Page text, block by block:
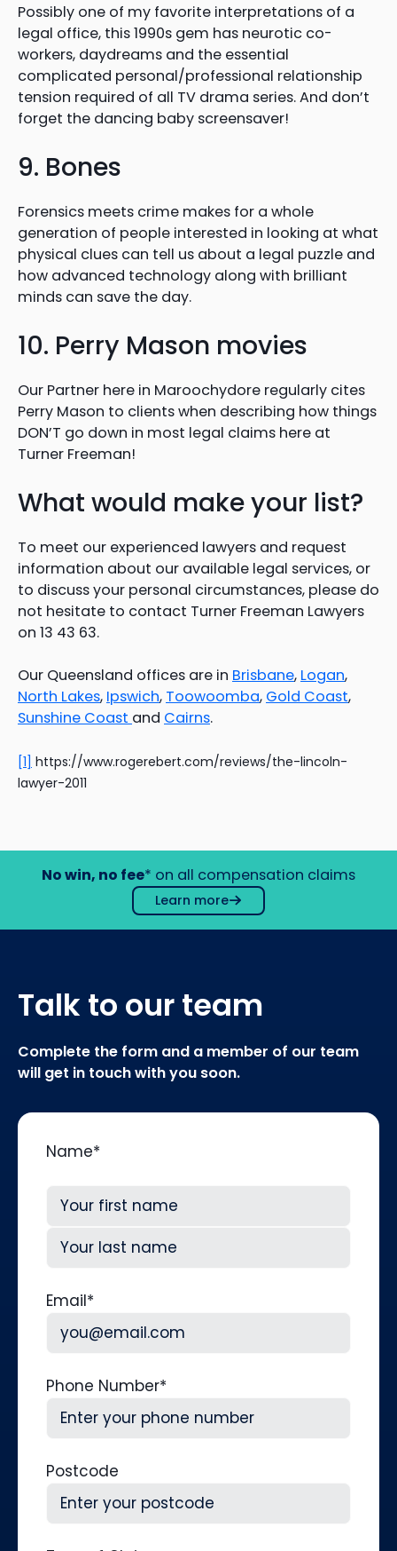
Possibly one of my favorite interpretations of a
legal office, this 1990s gem has neurotic co-
workers, daydreams and the essential
complicated personal/professional relationship
tension required of all TV drama series. And don’t
forget the dancing baby screensaver!
9. Bones
Forensics meets crime makes for a whole
generation of people interested in looking at what
physical clues can tell us about a legal puzzle and
how advanced technology along with brilliant
minds can save the day.
10. Perry Mason movies
Our Partner here in Maroochydore regularly cites
Perry Mason to clients when describing how things
DON’T go down in most legal claims here at
Turner Freeman!
What would make your list?
To meet our experienced lawyers and request
information about our available legal services, or
to discuss your personal circumstances, please do
not hesitate to contact Turner Freeman Lawyers
on 13 43 63.
Our Queensland offices are in Brisbane, Logan,
North Lakes, Ipswich, Toowoomba, Gold Coast,
Sunshine Coast and Cairns.
[1] https://www.rogerebert.com/reviews/the-lincoln-
lawyer-2011
No win, no fee* on all compensation claims
Learn more
Talk to our team
Complete the form and a member of our team
will get in touch with you soon.
Name*
First
Email*
Phone Number*
Postcode